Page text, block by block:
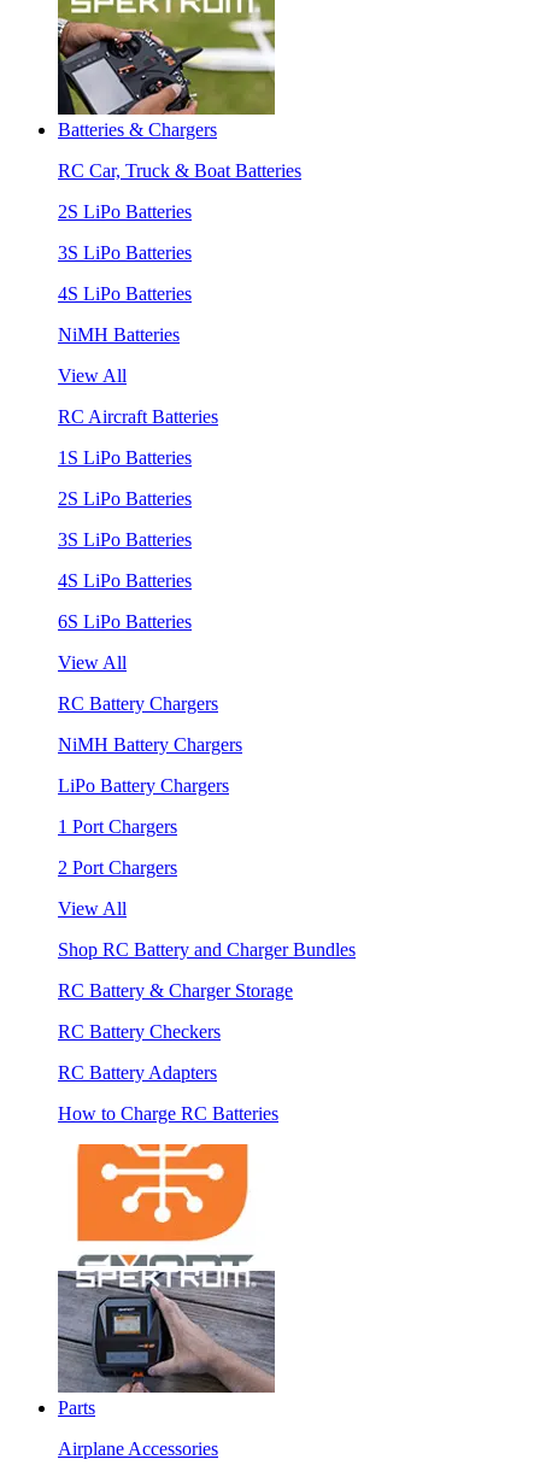
Batteries & Chargers
RC Car, Truck & Boat Batteries
2S LiPo Batteries
3S LiPo Batteries
4S LiPo Batteries
NiMH Batteries
View All
RC Aircraft Batteries
1S LiPo Batteries
2S LiPo Batteries
3S LiPo Batteries
4S LiPo Batteries
6S LiPo Batteries
View All
RC Battery Chargers
NiMH Battery Chargers
LiPo Battery Chargers
1 Port Chargers
2 Port Chargers
View All
Shop RC Battery and Charger Bundles
RC Battery & Charger Storage
RC Battery Checkers
RC Battery Adapters
How to Charge RC Batteries
Parts
Airplane Accessories